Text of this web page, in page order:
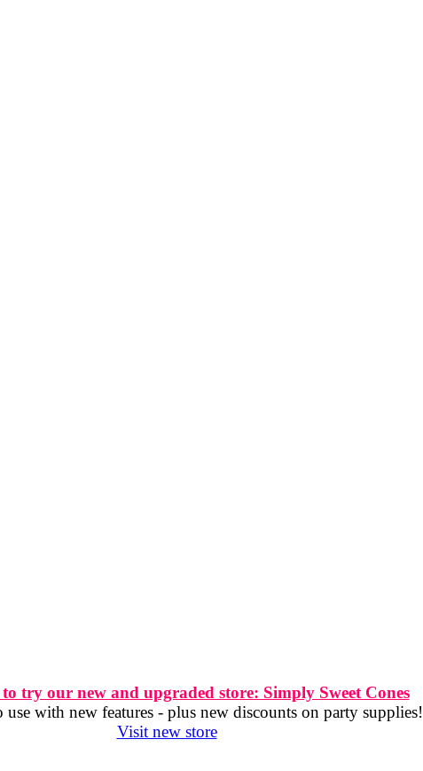
try our new and upgraded store: Simply Sweet Cones
use with new features - plus new discounts on party supplies!
Visit new store